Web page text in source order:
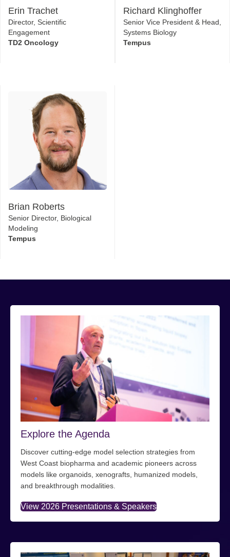
Erin Trachet
Director, Scientific
Engagement
TD2 Oncology
Richard Klinghoffer
Senior Vice President & Head,
Systems Biology
Tempus
Brian Roberts
Senior Director, Biological
Modeling
Tempus
Explore the Agenda
Discover cutting-edge model selection strategies from
West Coast biopharma and academic pioneers across
models like organoids, xenografts, humanized models,
and breakthrough modalities.
View 2026 Presentations & Speakers